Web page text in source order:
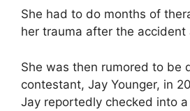
She had to do months of
her trauma after the accident
She was then rumored to be
contestant, Jay Younger, in
Jay reportedly checked into